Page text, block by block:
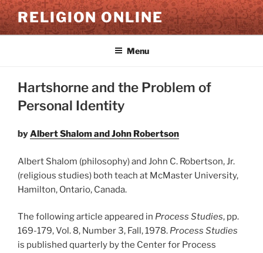
Skip
to
content
RELIGION ONLINE
Menu
Hartshorne and the Problem of
Personal Identity
byAlbert Shalom and John Robertson
Albert Shalom (philosophy) and John C. Robertson, Jr.
(religious studies) both teach at McMaster University,
Hamilton, Ontario, Canada.
The following article appeared in Process Studies, pp.
169-179, Vol. 8, Number 3, Fall, 1978. Process Studies
is published quarterly by the Center for Process